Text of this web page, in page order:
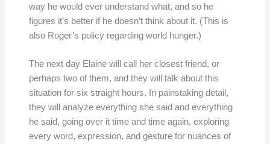
way he would ever understand what, and so he
figures it’s better if he doesn’t think about it. (This is
also Roger’s policy regarding world hunger.)
The next day Elaine will call her closest friend, or
perhaps two of them, and they will talk about this
situation for six straight hours. In painstaking detail,
they will analyze everything she said and everything
he said, going over it time and time again, exploring
every word, expression, and gesture for nuances of